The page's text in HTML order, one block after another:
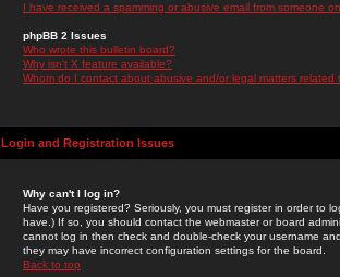
I have received a spamming or abusive email from someone
phpBB 2 Issues
Who wrote this bulletin board?
Why isn't X feature available?
Whom do I contact about abusive and/or legal matters related
Login and Registration Issues
Why can't I log in?
Have you registered? Seriously, you must register in order to
have.) If so, you should contact the webmaster or board
cannot log in then check and double-check your username
they may have incorrect configuration settings for the board.
Back to top